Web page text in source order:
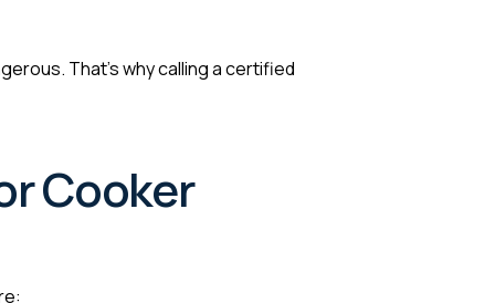
That’s why calling a certified
Cooker